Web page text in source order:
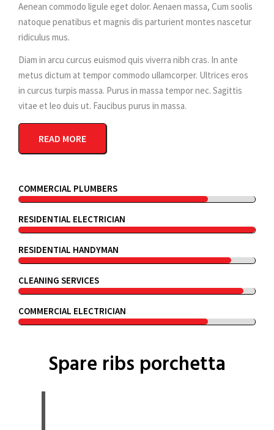
Aenean commodo ligule eget dolor. Aenaen massa, Cum soolis
natoque penatibus et magnis dis parturient montes nascetur
ridiculus mus.
Diam in arcu curcus euismod quis viverra nibh cras. In ante
metus dictum at tempor commodo ullamcorper. Ultrices eros
in curcus turpis massa. Purus in massa tempor nec. Sagittis
vitae et leo duis ut. Faucibus purus in massa.
READ MORE
COMMERCIAL PLUMBERS
RESIDENTIAL ELECTRICIAN
RESIDENTIAL HANDYMAN
CLEANING SERVICES
COMMERCIAL ELECTRICIAN
Spare ribs porchetta